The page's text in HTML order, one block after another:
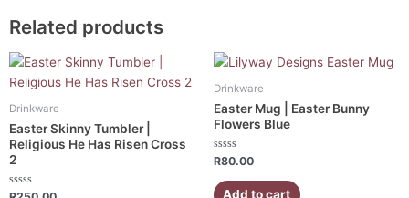
Related products
Drinkware
Easter Skinny Tumbler |
Religious He Has Risen Cross
2
Rated
Drinkware
Easter Mug | Easter Bunny
Flowers Blue
Rated
out
of
R80.00
Add to cart